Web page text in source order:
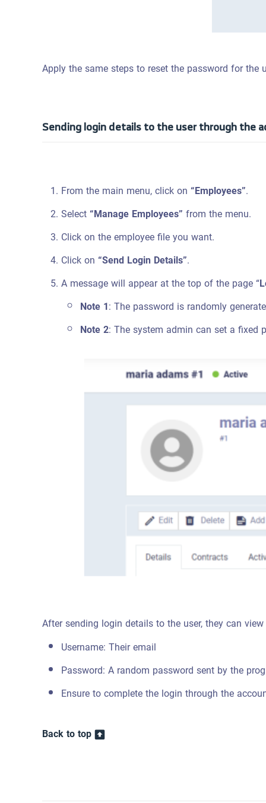
Apply the same steps to reset the password for the
Sending login details to the user through the
From the main menu, click on “Employees”.
Select“Manage Employees”from the menu.
Click on the employee file you want.
Click on “Send Login Details”.
A message will appear at the top of the page “
Note 1: The password is randomly
Note 2: The system admin can set a fixed
After sending login details to the user, they can
Username: Their email
Password: A random password sent by the
Ensure to complete the login through the
Back to top